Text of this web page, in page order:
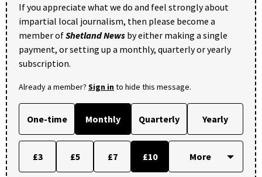
If you appreciate what we do and feel strongly about
impartial local journalism, then please become a
member ofShetland News by either making a single
payment, or setting up a monthly, quarterly or yearly
subscription.
Already a member? Sign into hide this message.
One-time Monthly Quarterly Yearly
£3 £5 £7 £10